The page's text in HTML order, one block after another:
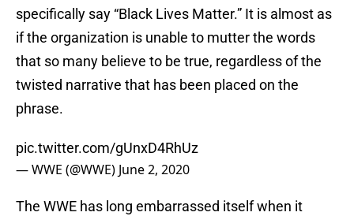
specifically say “Black Lives Matter.” It is almost as
if the organization is unable to mutter the words
that so many believe to be true, regardless of the
twisted narrative that has been placed on the
phrase.
pic.twitter.com/gUnxD4RhUz
— WWE (@WWE) June 2, 2020
The WWE has long embarrassed itself when it